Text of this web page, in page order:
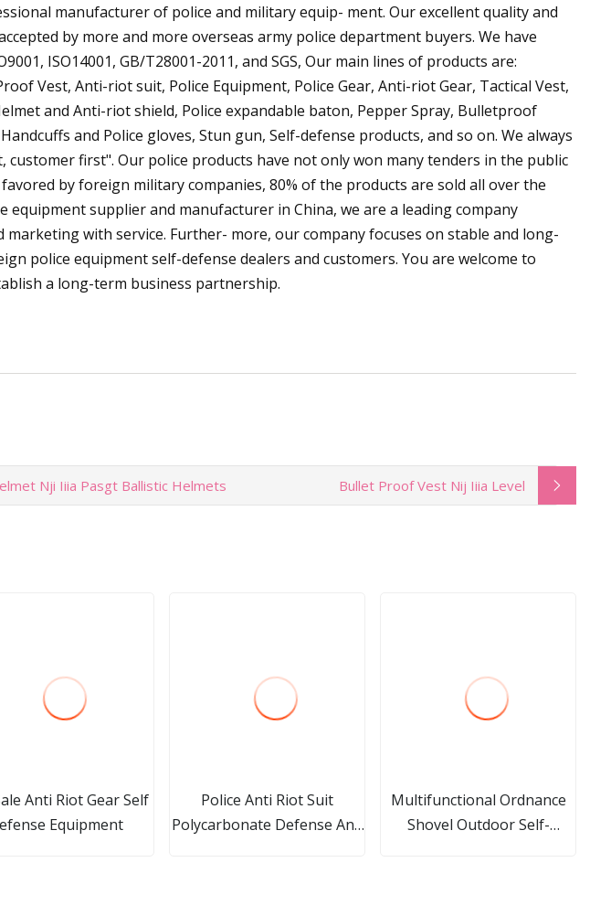
manufacturer of police and military equip- ment. Our excellent quality and
by more and more overseas army police department buyers. We have
ISO14001, GB/T28001-2011, and SGS, Our main lines of products are:
Vest, Anti-riot suit, Police Equipment, Police Gear, Anti-riot Gear, Tactical Vest,
and Anti-riot shield, Police expandable baton, Pepper Spray, Bulletproof
and Police gloves, Stun gun, Self-defense products, and so on. We always
first". Our police products have not only won many tenders in the public
by foreign military companies, 80% of the products are sold all over the
equipment supplier and manufacturer in China, we are a leading company
with service. Further- more, our company focuses on stable and long-
police equipment self-defense dealers and customers. You are welcome to
a long-term business partnership.
Nji Iiia Pasgt Ballistic Helmets Bullet Proof Vest Nij Iiia Level
Anti Riot Gear Self
Equipment
Police Anti Riot Suit
Polycarbonate Defense Anti
Multifunctional Ordnance
Shovel Outdoor Self-